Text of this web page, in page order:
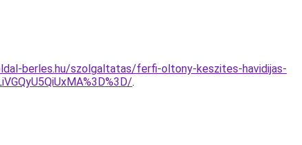
berles.hu/szolgaltatas/ferfi-oltony-keszites-havidijas-
.